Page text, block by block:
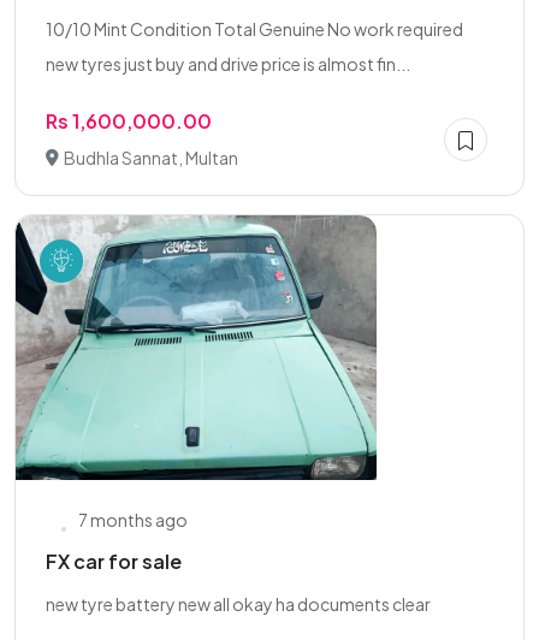
10/10 Mint Condition Total Genuine No work required
new tyres just buy and drive price is almost fin...
Rs 1,600,000.00
Budhla Sannat, Multan
7 months ago
FX car for sale
new tyre battery new all okay ha documents clear